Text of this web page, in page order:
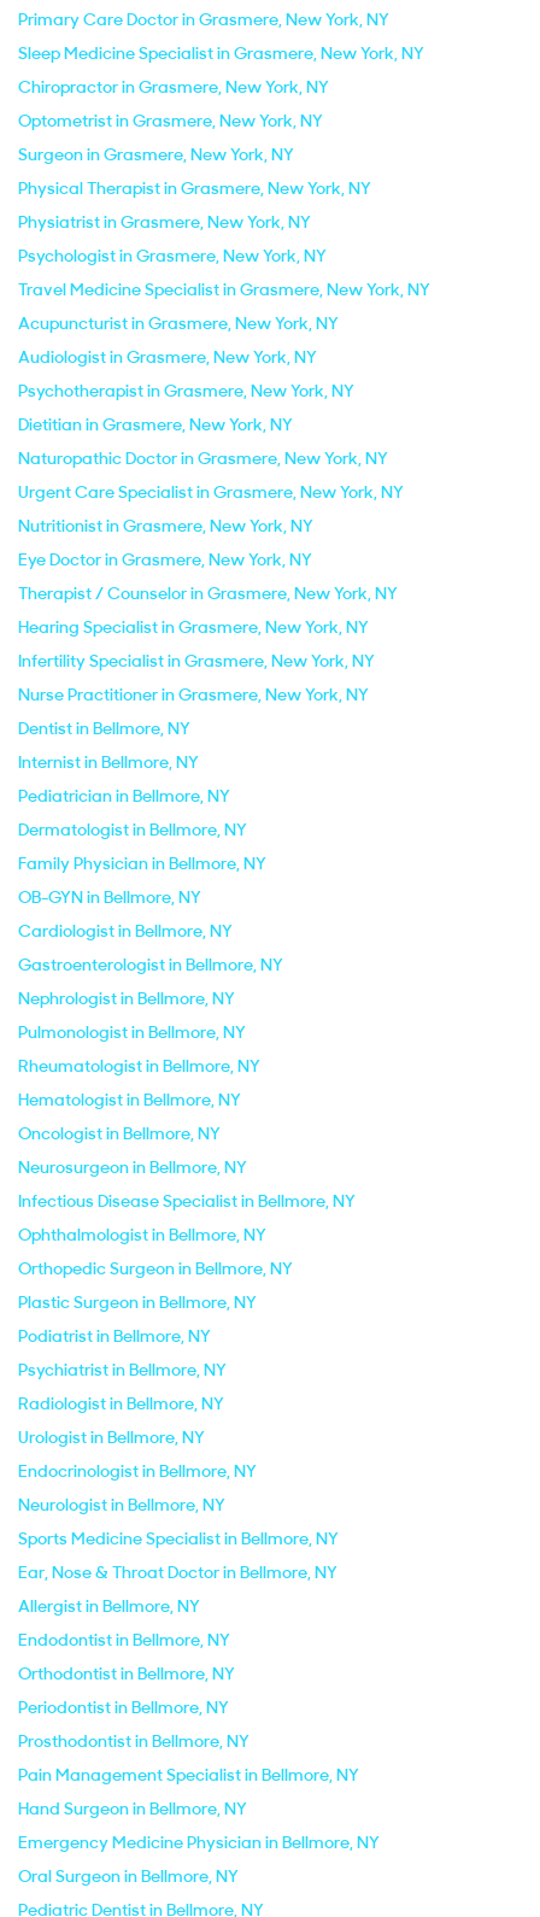
Primary Care Doctor in Grasmere, New York, NY
Sleep Medicine Specialist in Grasmere, New York, NY
Chiropractor in Grasmere, New York, NY
Optometrist in Grasmere, New York, NY
Surgeon in Grasmere, New York, NY
Physical Therapist in Grasmere, New York, NY
Physiatrist in Grasmere, New York, NY
Psychologist in Grasmere, New York, NY
Travel Medicine Specialist in Grasmere, New York, NY
Acupuncturist in Grasmere, New York, NY
Audiologist in Grasmere, New York, NY
Psychotherapist in Grasmere, New York, NY
Dietitian in Grasmere, New York, NY
Naturopathic Doctor in Grasmere, New York, NY
Urgent Care Specialist in Grasmere, New York, NY
Nutritionist in Grasmere, New York, NY
Eye Doctor in Grasmere, New York, NY
Therapist / Counselor in Grasmere, New York, NY
Hearing Specialist in Grasmere, New York, NY
Infertility Specialist in Grasmere, New York, NY
Nurse Practitioner in Grasmere, New York, NY
Dentist in Bellmore, NY
Internist in Bellmore, NY
Pediatrician in Bellmore, NY
Dermatologist in Bellmore, NY
Family Physician in Bellmore, NY
OB-GYN in Bellmore, NY
Cardiologist in Bellmore, NY
Gastroenterologist in Bellmore, NY
Nephrologist in Bellmore, NY
Pulmonologist in Bellmore, NY
Rheumatologist in Bellmore, NY
Hematologist in Bellmore, NY
Oncologist in Bellmore, NY
Neurosurgeon in Bellmore, NY
Infectious Disease Specialist in Bellmore, NY
Ophthalmologist in Bellmore, NY
Orthopedic Surgeon in Bellmore, NY
Plastic Surgeon in Bellmore, NY
Podiatrist in Bellmore, NY
Psychiatrist in Bellmore, NY
Radiologist in Bellmore, NY
Urologist in Bellmore, NY
Endocrinologist in Bellmore, NY
Neurologist in Bellmore, NY
Sports Medicine Specialist in Bellmore, NY
Ear, Nose & Throat Doctor in Bellmore, NY
Allergist in Bellmore, NY
Endodontist in Bellmore, NY
Orthodontist in Bellmore, NY
Periodontist in Bellmore, NY
Prosthodontist in Bellmore, NY
Pain Management Specialist in Bellmore, NY
Hand Surgeon in Bellmore, NY
Emergency Medicine Physician in Bellmore, NY
Oral Surgeon in Bellmore, NY
Pediatric Dentist in Bellmore, NY